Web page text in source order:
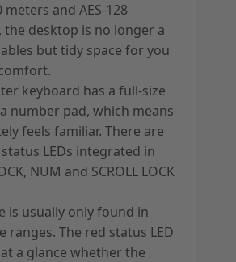
and AES-128
the desktop is no longer a
but tidy space for you
keyboard has a full-size
number pad, which means
feels familiar. There are
LEDs integrated in
NUM and SCROLL LOCK
is usually only found in
ranges. The red status LED
a glance whether the